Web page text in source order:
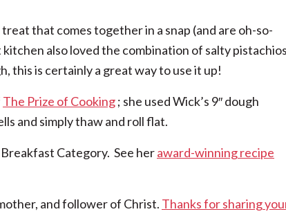
that comes together in a snap (and are oh-so-
also loved the combination of salty
this is certainly a great way to use it up!
The Prize of Cooking; she used Wick’s 9″ dough
and simply thaw and roll flat.
Category. See heraward-winning recipe
and follower of Christ. Thanks for sharing